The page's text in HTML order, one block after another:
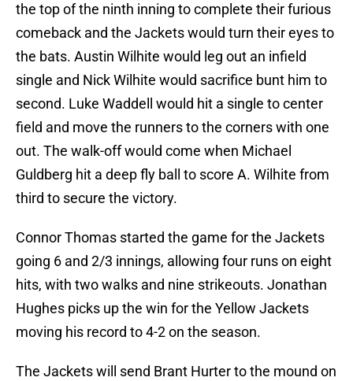
the top of the ninth inning to complete their furious
comeback and the Jackets would turn their eyes to
the bats. Austin Wilhite would leg out an infield
single and Nick Wilhite would sacrifice bunt him to
second. Luke Waddell would hit a single to center
field and move the runners to the corners with one
out. The walk-off would come when Michael
Guldberg hit a deep fly ball to score A. Wilhite from
third to secure the victory.
Connor Thomas started the game for the Jackets
going 6 and 2/3 innings, allowing four runs on eight
hits, with two walks and nine strikeouts. Jonathan
Hughes picks up the win for the Yellow Jackets
moving his record to 4-2 on the season.
The Jackets will send Brant Hurter to the mound on